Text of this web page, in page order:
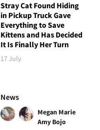
Stray Cat Found Hiding
in Pickup Truck Gave
Everything to Save
Kittens and Has Decided
It Is Finally Her Turn
17 July
News
Megan Marie
Amy Bojo